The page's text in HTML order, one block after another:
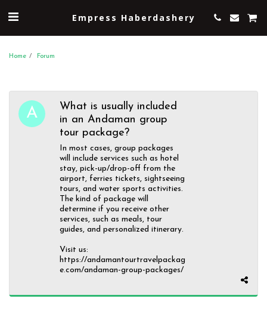
Empress Haberdashery
Home Forum
What is usually included
in an Andaman group
tour package?
In most cases, group packages
will include services such as hotel
stay, pick-up/drop-off from the
airport, ferries tickets, sightseeing
tours, and water sports activities.
The kind of package will
determine if you receive other
services, such as meals, tour
guides, and personalized itinerary.
Visit us:
https://andamantourtravelpackag
e.com/andaman-group-packages/